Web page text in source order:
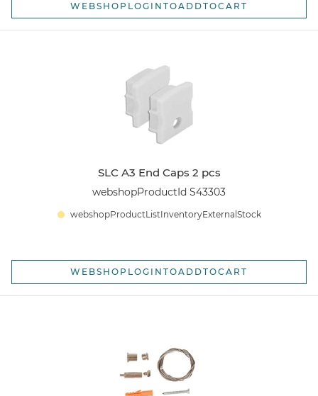
WEBSHOPLOGINTOADDTOCART
SLC A3 End Caps 2 pcs
webshopProductId S43303
webshopProductListInventoryExternalStock
WEBSHOPLOGINTOADDTOCART